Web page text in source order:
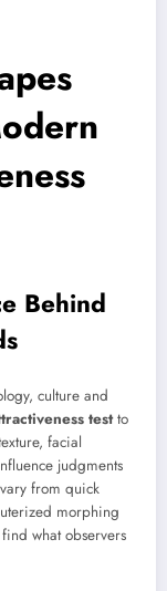
Behind
culture and
testto
facial
judgments
from quick
morphing
what observers